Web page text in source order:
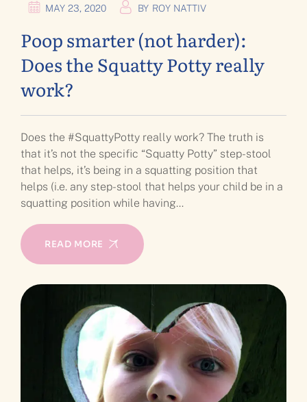
MAY 23, 2020 BY ROY NATTIV
Poop smarter (not harder):
Does the Squatty Potty really
work?
Does the #SquattyPotty really work? The truth is
that it’s not the specific “Squatty Potty” step-stool
that helps, it’s being in a squatting position that
helps (i.e. any step-stool that helps your child be in a
squatting position while having…
READ MORE